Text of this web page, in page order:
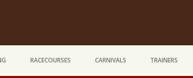
RACECOURSES CARNIVALS TRAINERS